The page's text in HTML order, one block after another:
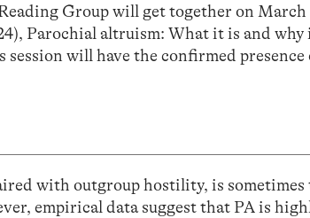
Group will get together on March
Parochial altruism: What it is and why
session will have the confirmed presence
with outgroup hostility, is sometimes
empirical data suggest that PA is